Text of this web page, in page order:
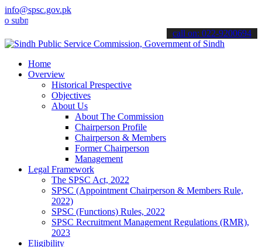
info@spsc.gov.pk
your applications online & stay informed about the latest SPSC
call on: 022-9200694
Home
Overview
Historical Prespective
Objectives
About Us
About The Commission
Chairperson Profile
Chairperson & Members
Former Chairperson
Management
Legal Framework
The SPSC Act, 2022
SPSC (Appointment Chairperson & Members Rule,
2022)
SPSC (Functions) Rules, 2022
SPSC Recruitment Management Regulations (RMR),
2023
Eligibility